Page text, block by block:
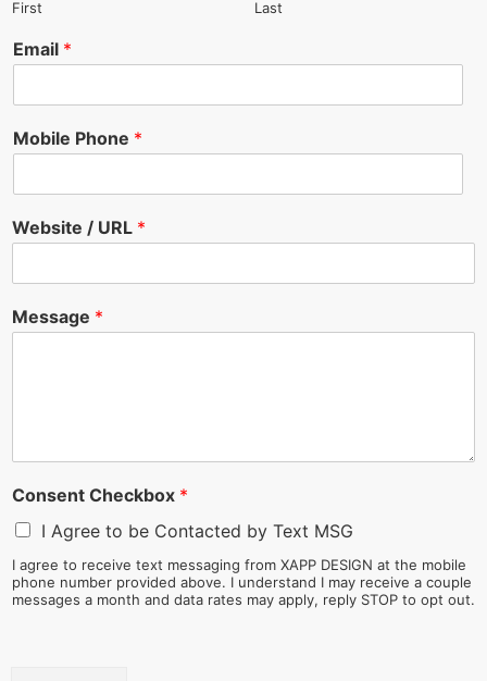
First Last
Email *
Mobile Phone *
Website / URL *
Message *
Consent Checkbox *
I Agree to be Contacted by Text MSG
I agree to receive text messaging from XAPP DESIGN at the mobile
phone number provided above. I understand I may receive a couple
messages a month and data rates may apply, reply STOP to opt out.